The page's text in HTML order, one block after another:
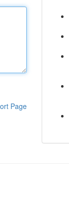
Page